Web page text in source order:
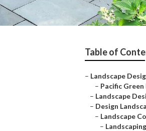
Table of
– Landscape
– Pacific
– Landscape
– Design
– Landscape
–